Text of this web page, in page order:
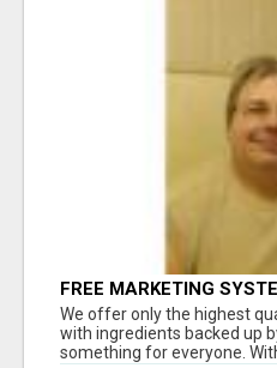
FREE MARKETING
RESULTS
We offer only the highest
with ingredients backed up
something for everyone.